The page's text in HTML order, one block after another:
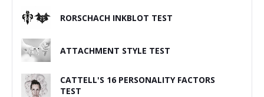
RORSCHACH INKBLOT TEST
ATTACHMENT STYLE TEST
CATTELL'S 16 PERSONALITY FACTORS
TEST